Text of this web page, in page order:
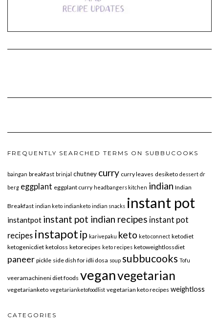
FREQUENTLY SEARCHED TERMS ON SUBBUCOOKS
baingan breakfast brinjal chutney curry curry leaves desiketo dessert dr
berg eggplant eggplant curry headbangers kitchen indian Indian
Breakfast indian keto indianketo indian snacks instant pot
instantpot instant pot indian recipes instant pot
recipes instapot ip karivepaku keto keto connect ketodiet
ketogenicdiet ketoloss ketorecipes keto recipes ketoweightlossdiet
paneer pickle side dish for idli dosa soup subbucooks Tofu
veeramachineni diet foods veganvegetarian
vegetarianketo vegetarianketofoodlist vegetarian keto recipes weightloss
CATEGORIES